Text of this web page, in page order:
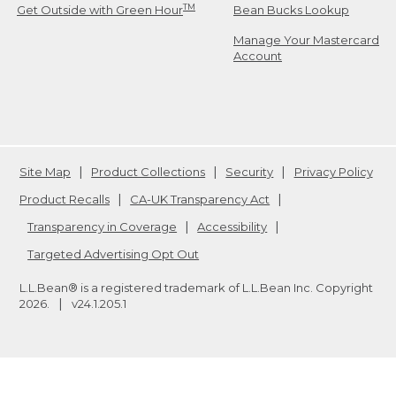
Get Outside with Green HourTM Bean Bucks Lookup
Manage Your Mastercard
Account
Site Map Product Collections Security
Privacy Policy
Product Recalls
CA-UK Transparency Act
Transparency in Coverage
Accessibility
Targeted Advertising Opt Out
L.L.Bean® is a registered trademark of L.L.Bean Inc. Copyright
2026
v24.1.205.1